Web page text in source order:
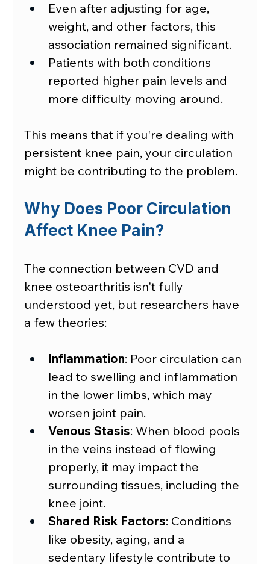
Even after adjusting for age,
weight, and other factors, this
association remained significant.
Patients with both conditions
reported higher pain levels and
more difficulty moving around.
This means that if you're dealing with
persistent knee pain, your circulation
might be contributing to the problem.
Why Does Poor Circulation
Affect Knee Pain?
The connection between CVD and
knee osteoarthritis isn't fully
understood yet, but researchers have
a few theories:
Inflammation: Poor circulation can
lead to swelling and inflammation
in the lower limbs, which may
worsen joint pain.
Venous Stasis: When blood pools
in the veins instead of flowing
properly, it may impact the
surrounding tissues, including the
knee joint.
Shared Risk Factors: Conditions
like obesity, aging, and a
sedentary lifestyle contribute to